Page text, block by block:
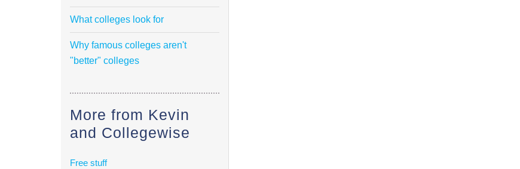
What colleges look for
Why famous colleges aren't
"better" colleges
More from Kevin
and Collegewise
Free stuff